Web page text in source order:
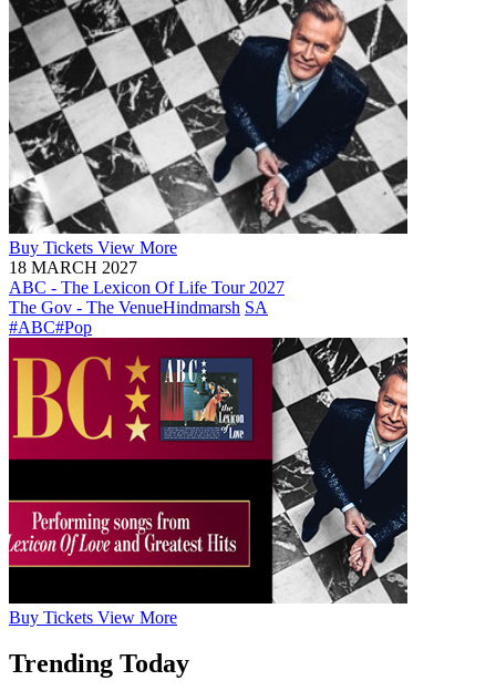
Buy Tickets View More
18 MARCH 2027
ABC - The Lexicon Of Life Tour 2027
The Gov - The VenueHindmarsh SA
#ABC#Pop
Buy Tickets View More
Trending Today